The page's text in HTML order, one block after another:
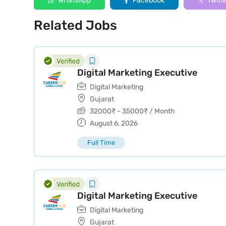
Related Jobs
Digital Marketing Executive
Digital Marketing
Gujarat
32000₹ - 35000₹ / Month
August 6, 2026
Full Time
Digital Marketing Executive
Digital Marketing
Gujarat